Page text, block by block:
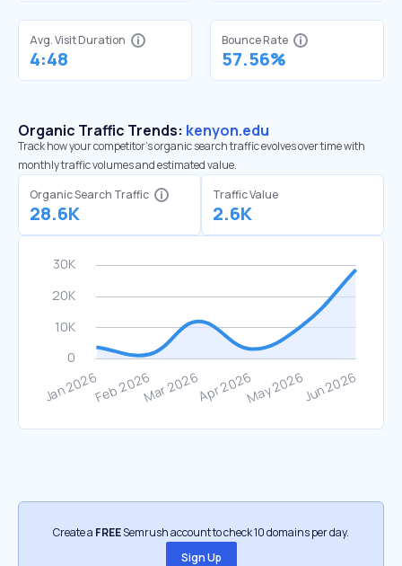
Avg. Visit Duration
4:48
Bounce Rate
57.56%
Organic Traffic Trends: kenyon.edu
Track how your competitor's organic search traffic evolves over time with
monthly traffic volumes and estimated value.
Organic Search Traffic
28.6K
Traffic Value
2.6K
Create a FREESemrush account to check 10 domains per day.
Sign Up